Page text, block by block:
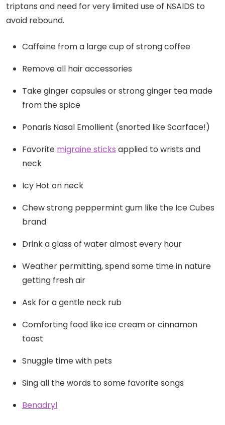
triptans and need for very limited use of NSAIDS to
avoid rebound.
Caffeine from a large cup of strong coffee
Remove all hair accessories
Take ginger capsules or strong ginger tea made
from the spice
Ponaris Nasal Emollient (snorted like Scarface!)
Favorite migraine sticks applied to wrists and
neck
Icy Hot on neck
Chew strong peppermint gum like the Ice Cubes
brand
Drink a glass of water almost every hour
Weather permitting, spend some time in nature
getting fresh air
Ask for a gentle neck rub
Comforting food like ice cream or cinnamon
toast
Snuggle time with pets
Sing all the words to some favorite songs
Benadryl